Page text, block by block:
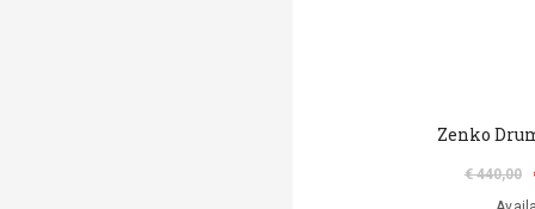
Zenko
€ 440,00